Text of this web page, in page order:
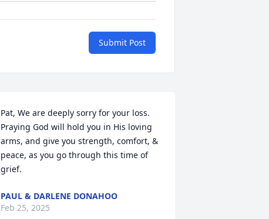
Submit Post
Pat, We are deeply sorry for your loss.
Praying God will hold you in His loving
arms, and give you strength, comfort, &
peace, as you go through this time of
grief.
PAUL & DARLENE DONAHOO
Feb 25, 2025